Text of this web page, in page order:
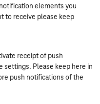
elements you
to receive please keep
receipt of push
settings. Please keep here in
push notifications of the